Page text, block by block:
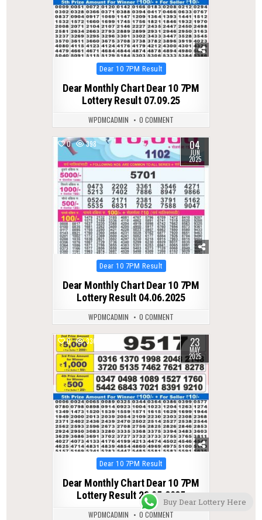
Posted
Dear 10 7PM Result
Dear Monthly Chart Dear 10 7PM
Lottery Result 07.09.25
WPDMCADMIN 0 COMMENT
0 398 04
JUN
2025
Posted
Dear 10 7PM Result
Dear Monthly Chart Dear 10 7PM
Lottery Result 04.06.2025
WPDMCADMIN 0 COMMENT
0 336 23
MAY
2025
Posted
Dear 10 7PM Result
Dear Monthly Chart Dear 10 7PM
Lottery Result 23.05.2025
WPDMCADMIN 0 COMMENT
Buy Dear Lottery Here